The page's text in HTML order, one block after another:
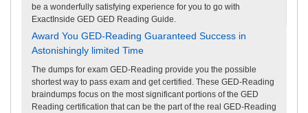
be a wonderfully satisfying experience for you to go with
ExactInside GED GED Reading Guide.
Award You GED-Reading Guaranteed Success in
Astonishingly limited Time
The dumps for exam GED-Reading provide you the possible
shortest way to pass exam and get certified. These GED-Reading
braindumps focus on the most significant portions of the GED
Reading certification that can be the part of the real GED-Reading